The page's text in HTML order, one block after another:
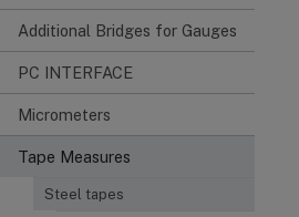
Additional Bridges for Gauges
PC INTERFACE
Micrometers
Tape Measures
Steel tapes